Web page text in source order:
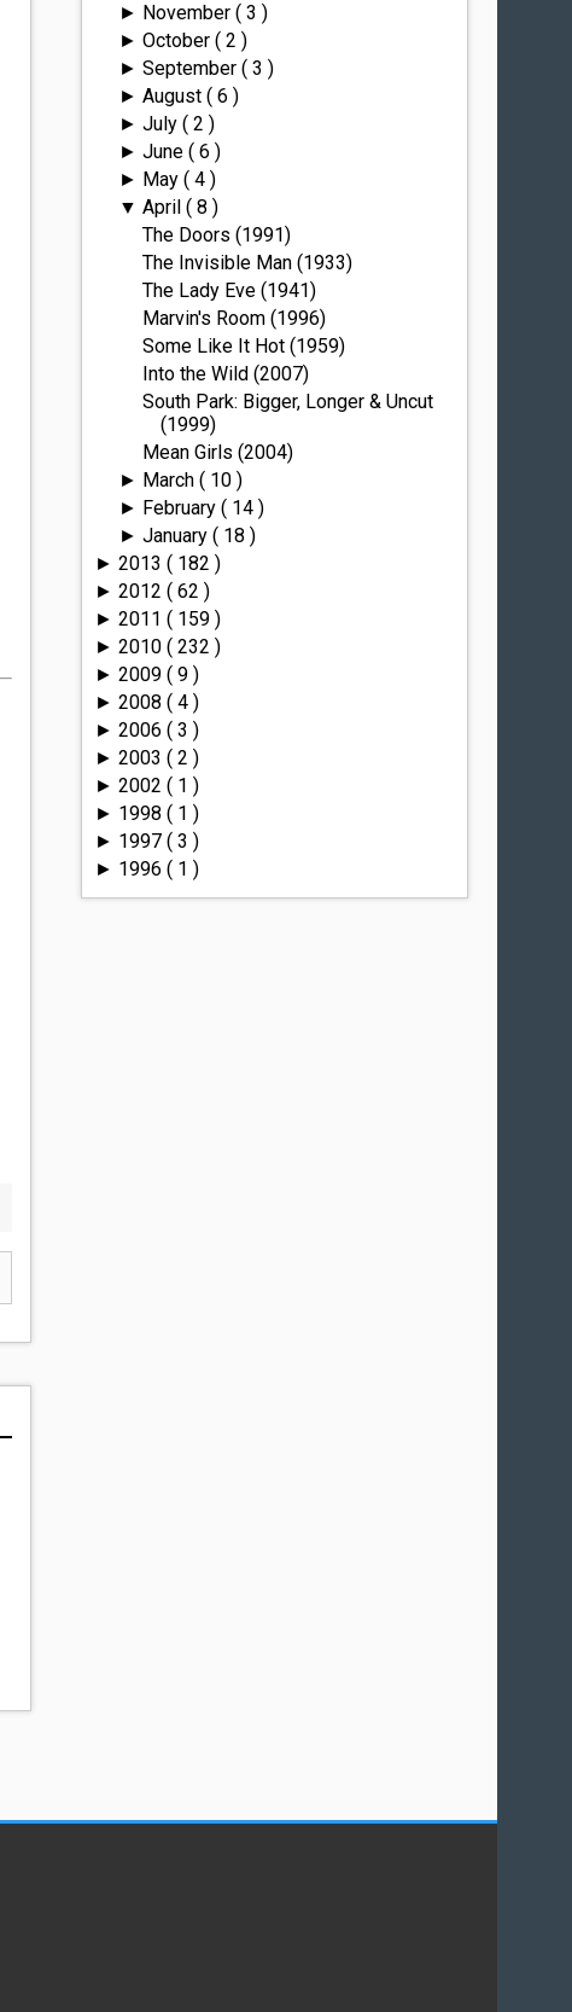
► November ( 3 )
► October ( 2 )
► September ( 3 )
► August ( 6 )
► July ( 2 )
► June ( 6 )
► May ( 4 )
▼ April ( 8 )
The Doors (1991)
The Invisible Man (1933)
The Lady Eve (1941)
Marvin's Room (1996)
Some Like It Hot (1959)
Into the Wild (2007)
South Park: Bigger, Longer & Uncut
(1999)
Mean Girls (2004)
► March ( 10 )
► February ( 14 )
► January ( 18 )
►2013( 182 )
►2012( 62 )
►2011( 159 )
►2010( 232 )
►2009( 9 )
►2008( 4 )
►2006( 3 )
►2003( 2 )
►2002( 1 )
► 1998( 1 )
► 1997( 3 )
► 1996( 1 )